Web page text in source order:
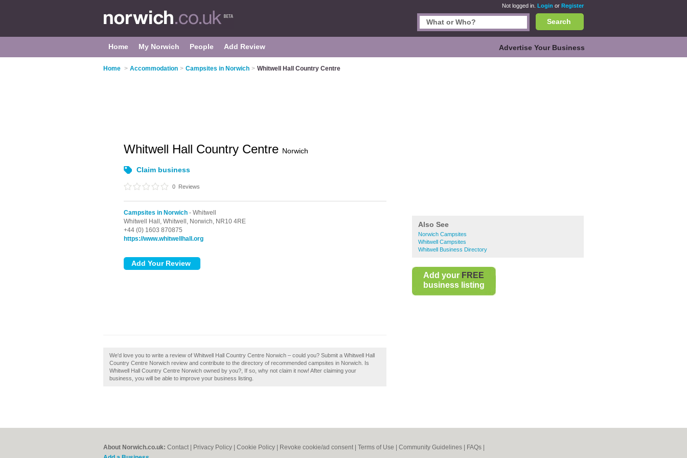
Not logged in. Login or Register
Search
Home My Norwich People Add Review Advertise Your Business
Home > Accommodation > Campsites in Norwich > Whitwell Hall Country Centre
Also See
Norwich Campsites
Whitwell Campsites
Whitwell Business Directory
Add your FREE
business listing
Whitwell Hall Country Centre Norwich
Claim business
0 Reviews
Campsites in Norwich - Whitwell
Whitwell Hall, Whitwell, Norwich, NR10 4RE
+44 (0) 1603 870875
https://www.whitwellhall.org
We'd love you to write a review of Whitwell Hall Country Centre Norwich – could you? Submit a Whitwell Hall
Country Centre Norwich review and contribute to the directory of recommended campsites in Norwich. Is
Whitwell Hall Country Centre Norwich owned by you?, If so, why not claim it now! After claiming your
business, you will be able to improve your business listing.
About Norwich.co.uk: Contact Privacy Policy Cookie Policy Revoke cookie/ad consent | Terms of Use Community Guidelines FAQs